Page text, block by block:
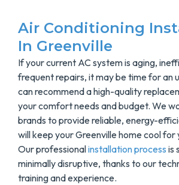
Air Conditioning
In Greenville
If your current AC system is aging,
frequent repairs, it may be time for an
can recommend a high-quality
your comfort needs and budget. We
brands to provide reliable, energy-
will keep your Greenville home cool for
Our professionalinstallation process is
minimally disruptive, thanks to our
training and experience.